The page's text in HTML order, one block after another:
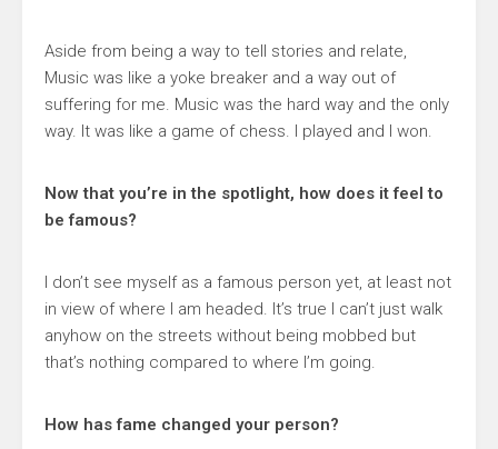
Aside from being a way to tell stories and relate,
Music was like a yoke breaker and a way out of
suffering for me. Music was the hard way and the only
way. It was like a game of chess. I played and I won.
Now that you’re in the spotlight, how does it feel to
be famous?
I don’t see myself as a famous person yet, at least not
in view of where I am headed. It’s true I can’t just walk
anyhow on the streets without being mobbed but
that’s nothing compared to where I’m going.
How has fame changed your person?